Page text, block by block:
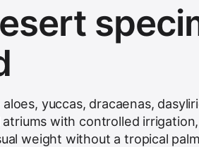
yuccas, dracaenas,
with controlled
weight without a tropical